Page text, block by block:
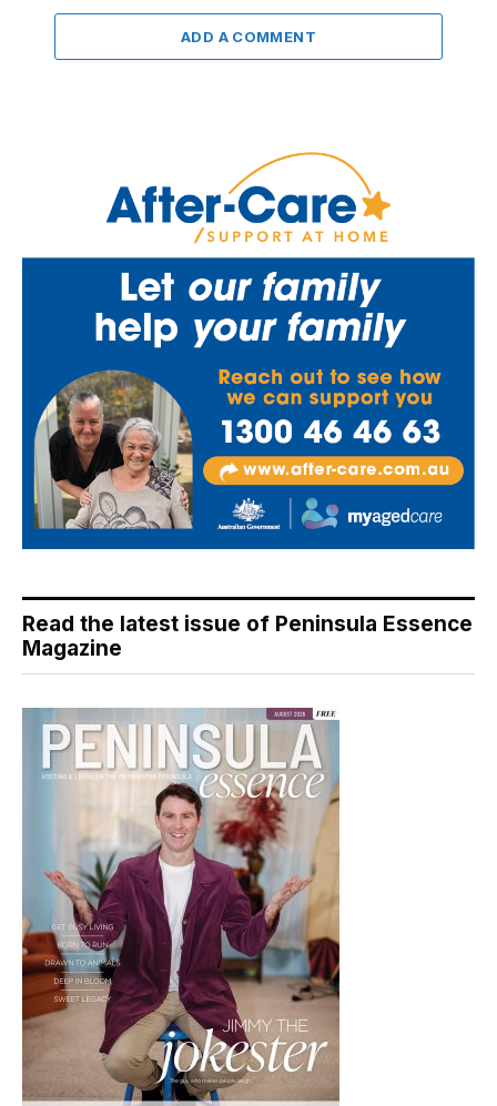
ADD A COMMENT
Read the latest issue of Peninsula Essence
Magazine